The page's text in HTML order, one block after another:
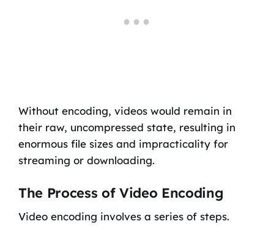
Without encoding, videos would remain in
their raw, uncompressed state, resulting in
enormous file sizes and impracticality for
streaming or downloading.
The Process of Video Encoding
Video encoding involves a series of steps.